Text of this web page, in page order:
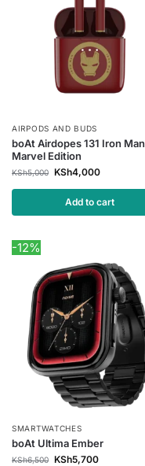
AIRPODS AND BUDS
boAt Airdopes 131 Iron Man
Marvel Edition
KSh5,000 KSh4,000
Add to cart
-12%
SMARTWATCHES
boAt Ultima Ember
KSh6,500 KSh5,700